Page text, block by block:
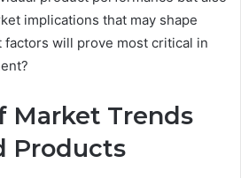
implications that may shape
will prove most critical in
Market Trends
Products